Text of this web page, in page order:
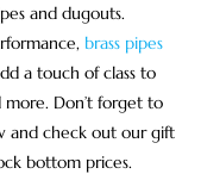
and dugouts.
brass pipes
a touch of class to
more. Don’t forget to
and check out our gift
bottom prices.